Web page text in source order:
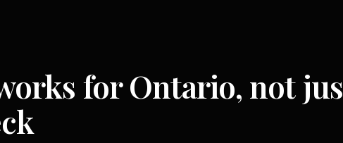
for Ontario, not